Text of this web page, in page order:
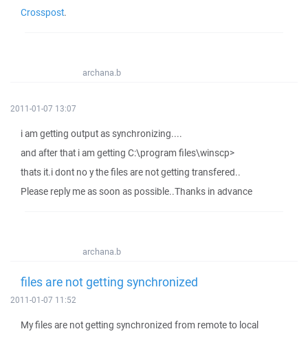
Crosspost.
archana.b
2011-01-07 13:07
i am getting output as synchronizing....
and after that i am getting C:\program files\winscp>
thats it.i dont no y the files are not getting transfered..
Please reply me as soon as possible..Thanks in advance
archana.b
files are not getting synchronized
2011-01-07 11:52
My files are not getting synchronized from remote to local